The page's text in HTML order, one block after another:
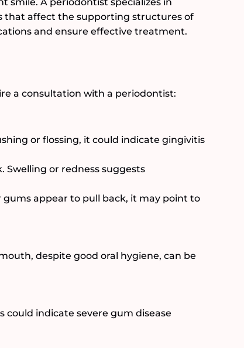
that affect the supporting structures of
and ensure effective treatment.
a consultation with a periodontist:
or flossing, it could indicate gingivitis
Swelling or redness suggests
appear to pull back, it may point to
despite good oral hygiene, can be
could indicate severe gum disease